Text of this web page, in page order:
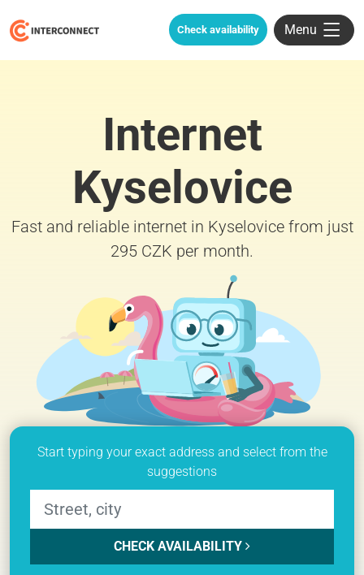
Check availability Menu
Internet
Kyselovice
Fast and reliable internet in Kyselovice from just
295 CZK per month.
Start typing your exact address and select from the
suggestions
CHECK AVAILABILITY